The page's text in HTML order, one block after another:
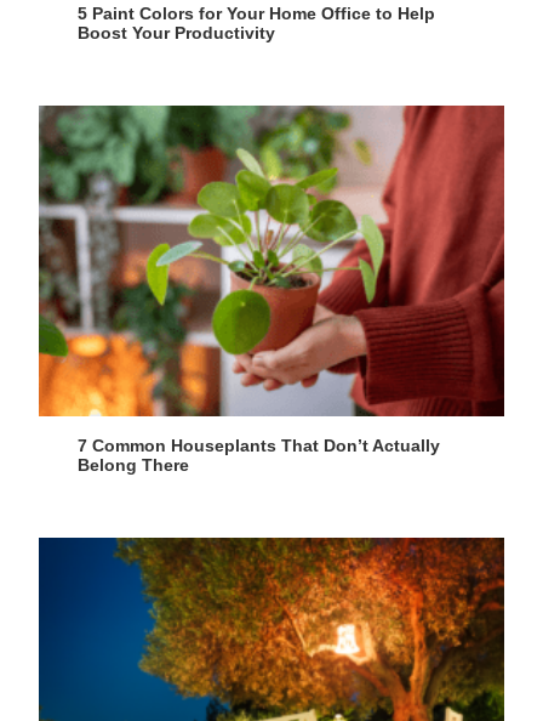
5 Paint Colors for Your Home Office to Help
Boost Your Productivity
7 Common Houseplants That Don’t Actually
Belong There